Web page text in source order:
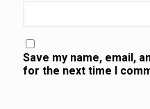
Save my name, email,
for the next time I